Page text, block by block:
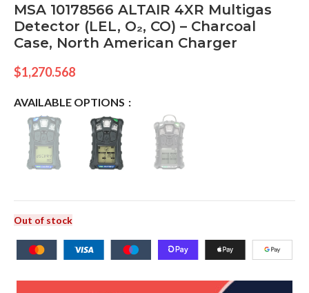
MSA 10178566 ALTAIR 4XR Multigas
Detector (LEL, O₂, CO) – Charcoal
Case, North American Charger
$1,270.568
AVAILABLE OPTIONS
Out of stock